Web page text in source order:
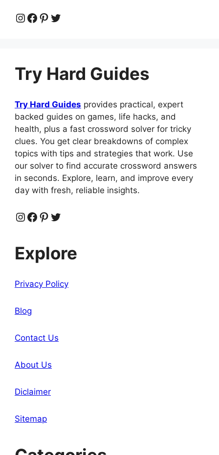
Instagram
Facebook
Pinterest
Twitter
Try Hard Guides
Try Hard Guides provides practical, expert
backed guides on games, life hacks, and
health, plus a fast crossword solver for tricky
clues. You get clear breakdowns of complex
topics with tips and strategies that work. Use
our solver to find accurate crossword answers
in seconds. Explore, learn, and improve every
day with fresh, reliable insights.
Instagram
Facebook
Pinterest
Twitter
Explore
Privacy Policy
Blog
Contact Us
About Us
Diclaimer
Sitemap